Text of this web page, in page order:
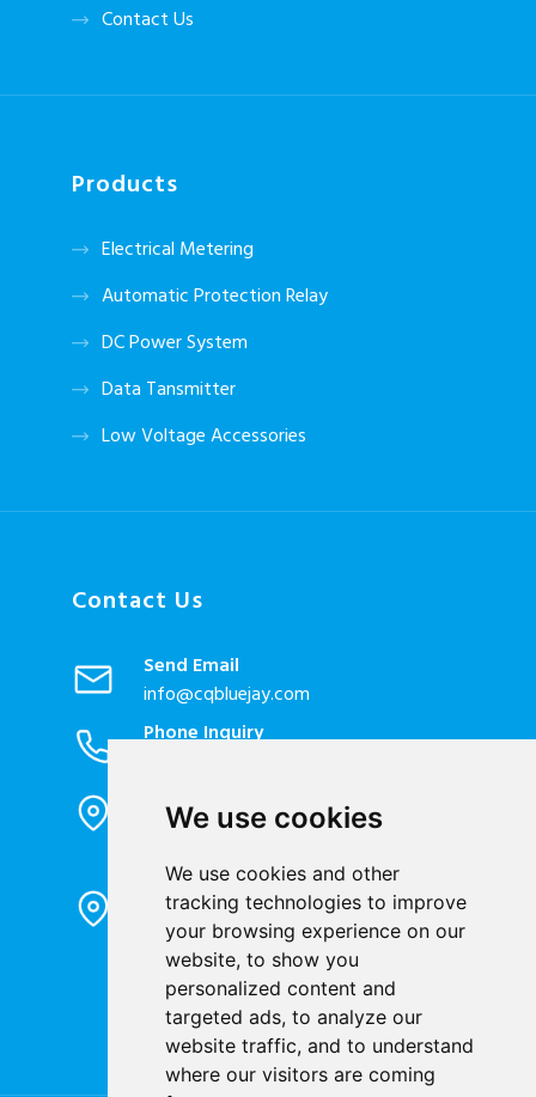
We use cookies
We use cookies and other
tracking technologies to improve
your browsing experience on our
website, to show you
personalized content and
targeted ads, to analyze our
website traffic, and to understand
where our visitors are coming
Contact Us
Products
Electrical Metering
Automatic Protection Relay
DC Power System
Data Tansmitter
Low Voltage Accessories
Contact Us
Send Email
info@cqbluejay.com
Phone Inquiry
Office Address
1802, Building 2, No. 88, Jianxin East
Factory Address
Liandong U valley Industrial
Park,Hangzhou City, China
Jiangyin High-tech Zone, Jiangyin City,
China